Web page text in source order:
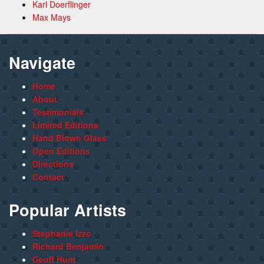
Karl Doerflinger
Max Mays
Navigate
Home
About
Testimonials
Limited Editions
Hand Blown Glass
Open Editions
Directions
Contact
Popular Artists
Stephanie Izzo
Richard Benjamin
Geoff Hunt